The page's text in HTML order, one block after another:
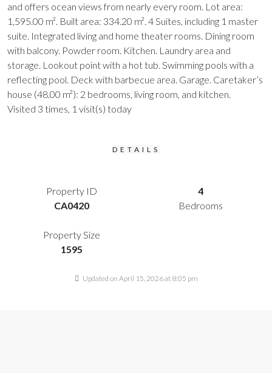
and offers ocean views from nearly every room. Lot area:
1,595.00 m². Built area: 334.20 m². 4 Suites, including 1 master
suite. Integrated living and home theater rooms. Dining room
with balcony. Powder room. Kitchen. Laundry area and
storage. Lookout point with a hot tub. Swimming pools with a
reflecting pool. Deck with barbecue area. Garage. Caretaker’s
house (48.00 m²): 2 bedrooms, living room, and kitchen.
Visited 3 times, 1 visit(s) today
DETAILS
Property ID
CA0420
4
Bedrooms
Property Size
1595
Updated on April 15, 2026 at 8:05 pm